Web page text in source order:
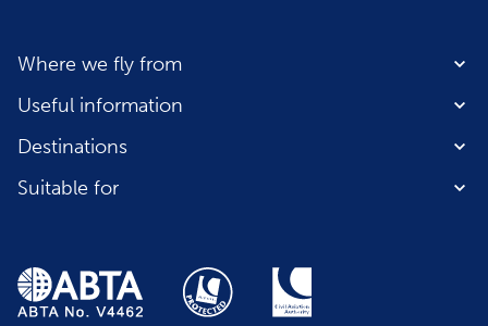
Where we fly from
Useful information
Destinations
Suitable for